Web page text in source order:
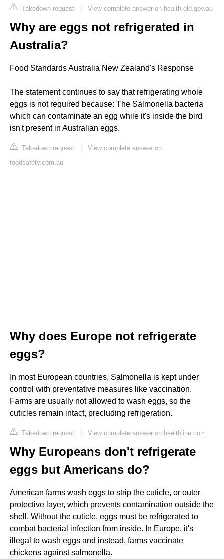
Takedown request | View complete answer on health.qld.gov.au
Why are eggs not refrigerated in
Australia?
Food Standards Australia New Zealand's Response
The statement continues to say that refrigerating whole
eggs is not required because: The Salmonella bacteria
which can contaminate an egg while it's inside the bird
isn't present in Australian eggs.
Takedown request | View complete answer on
foodsafety.com.au
Why does Europe not refrigerate
eggs?
In most European countries, Salmonella is kept under
control with preventative measures like vaccination.
Farms are usually not allowed to wash eggs, so the
cuticles remain intact, precluding refrigeration.
Takedown request | View complete answer on healthline.com
Why Europeans don't refrigerate
eggs but Americans do?
American farms wash eggs to strip the cuticle, or outer
protective layer, which prevents contamination outside the
shell. Without the cuticle, eggs must be refrigerated to
combat bacterial infection from inside. In Europe, it's
illegal to wash eggs and instead, farms vaccinate
chickens against salmonella.